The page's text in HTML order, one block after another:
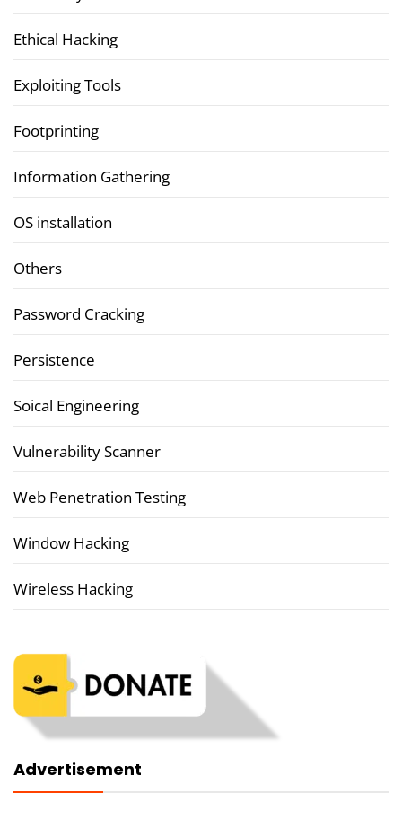
Ethical Hacking
Exploiting Tools
Footprinting
Information Gathering
OS installation
Others
Password Cracking
Persistence
Soical Engineering
Vulnerability Scanner
Web Penetration Testing
Window Hacking
Wireless Hacking
Advertisement